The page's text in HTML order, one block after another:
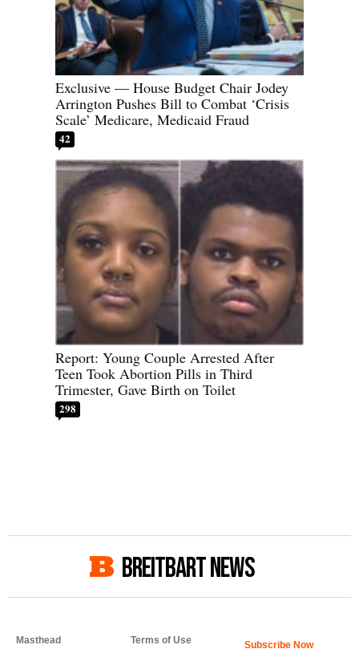
Exclusive — House Budget Chair Jodey
Arrington Pushes Bill to Combat ‘Crisis
Scale’ Medicare, Medicaid Fraud
42
Report: Young Couple Arrested After
Teen Took Abortion Pills in Third
Trimester, Gave Birth on Toilet
298
BREITBART NEWS
Masthead Terms of Use